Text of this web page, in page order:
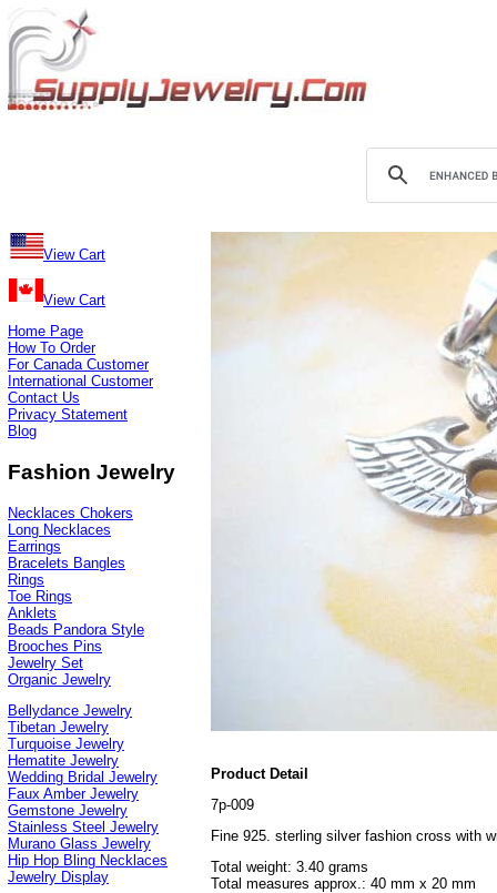
View Cart
View Cart
Home Page
How To Order
For Canada Customer
International Customer
Contact Us
Privacy Statement
Blog
Fashion Jewelry
Necklaces Chokers
Long Necklaces
Earrings
Bracelets Bangles
Rings
Toe Rings
Anklets
Beads Pandora Style
Brooches Pins
Jewelry Set
Organic Jewelry
Bellydance Jewelry
Tibetan Jewelry
Turquoise Jewelry
Hematite Jewelry
Wedding Bridal Jewelry
Faux Amber Jewelry
Gemstone Jewelry
Stainless Steel Jewelry
Murano Glass Jewelry
Hip Hop Bling Necklaces
Jewelry Display
Product Detail
7p-009
Fine 925. sterling silver fashion cross with
Total weight: 3.40 grams
Total measures approx.: 40 mm x 20 mm